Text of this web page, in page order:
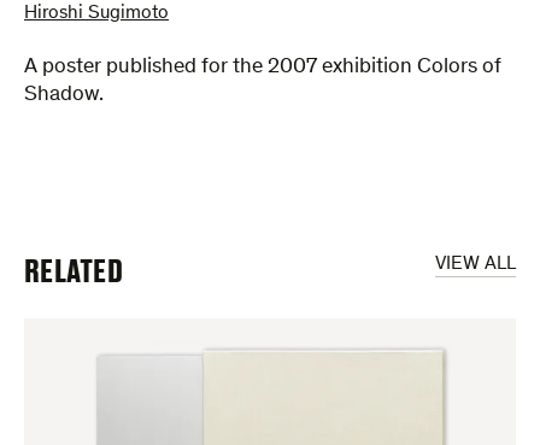
Hiroshi Sugimoto
A poster published for the 2007 exhibition Colors of
Shadow.
VIEW ALL
RELATED